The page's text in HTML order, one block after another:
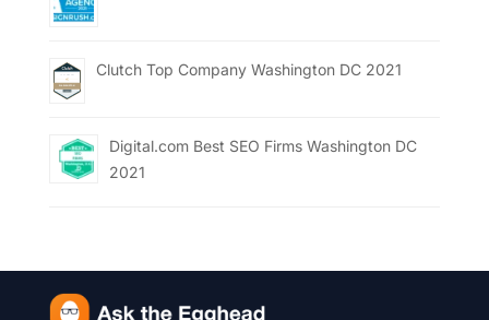
Clutch Top Company Washington DC 2021
Digital.com Best SEO Firms Washington DC
2021